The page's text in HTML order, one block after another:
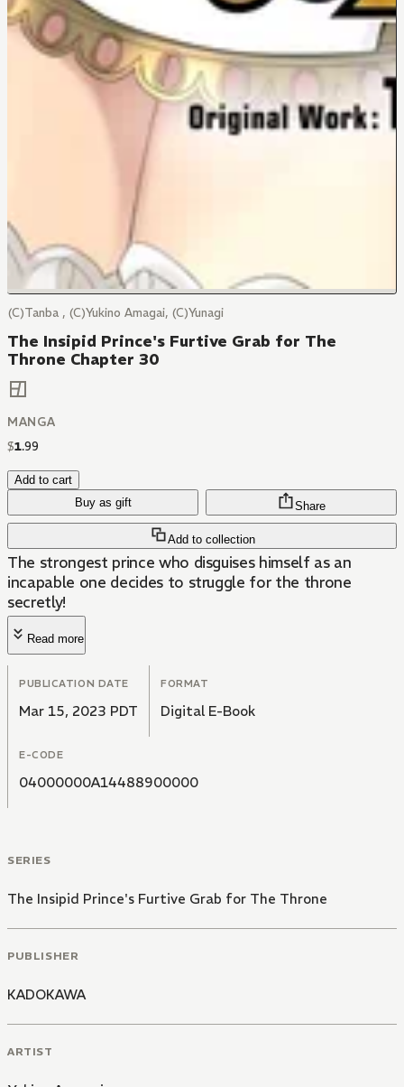
(C)Tanba , (C)Yukino Amagai, (C)Yunagi
The Insipid Prince's Furtive Grab for The
Throne Chapter 30
MANGA
$1.99
Add to cart
Buy as gift
Add to collection
Share
The strongest prince who disguises himself as an
incapable one decides to struggle for the throne
secretly!
Read more
PUBLICATION DATE
Mar 15, 2023 PDT
FORMAT
Digital E-Book
E-CODE
04000000A14488900000
SERIES
The Insipid Prince's Furtive Grab for The Throne
PUBLISHER
KADOKAWA
ARTIST